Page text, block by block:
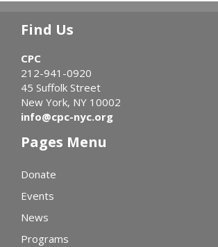
Find Us
CPC
212-941-0920
45 Suffolk Street
New York, NY 10002
info@cpc-nyc.org
Pages Menu
Donate
Events
News
Programs